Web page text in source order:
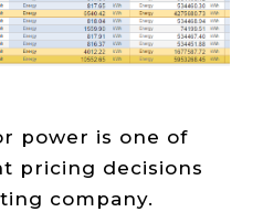
Sustainability
Goals
Read
power is one of
pricing decisions
company.